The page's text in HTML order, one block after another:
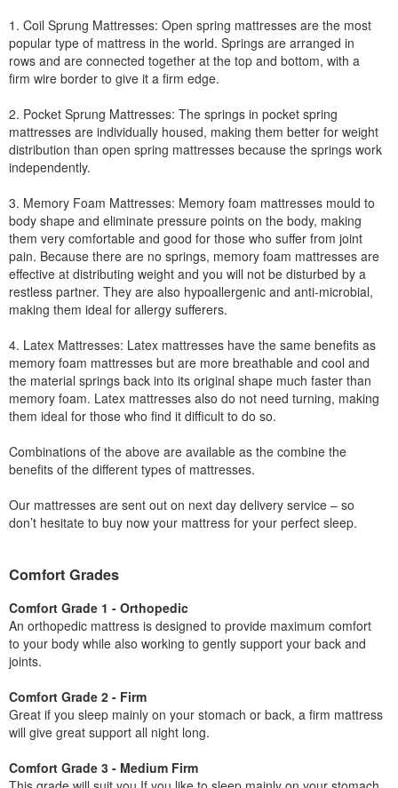
1. Coil Sprung Mattresses: Open spring mattresses are the most
popular type of mattress in the world. Springs are arranged in
rows and are connected together at the top and bottom, with a
firm wire border to give it a firm edge.
2. Pocket Sprung Mattresses: The springs in pocket spring
mattresses are individually housed, making them better for weight
distribution than open spring mattresses because the springs work
independently.
3. Memory Foam Mattresses: Memory foam mattresses mould to
body shape and eliminate pressure points on the body, making
them very comfortable and good for those who suffer from joint
pain. Because there are no springs, memory foam mattresses are
effective at distributing weight and you will not be disturbed by a
restless partner. They are also hypoallergenic and anti-microbial,
making them ideal for allergy sufferers.
4. Latex Mattresses: Latex mattresses have the same benefits as
memory foam mattresses but are more breathable and cool and
the material springs back into its original shape much faster than
memory foam. Latex mattresses also do not need turning, making
them ideal for those who find it difficult to do so.
Combinations of the above are available as the combine the
benefits of the different types of mattresses.
Our mattresses are sent out on next day delivery service – so
don’t hesitate to buy now your mattress for your perfect sleep.
Comfort Grades
Comfort Grade 1 - Orthopedic
An orthopedic mattress is designed to provide maximum comfort
to your body while also working to gently support your back and
joints.
Comfort Grade 2 - Firm
Great if you sleep mainly on your stomach or back, a firm mattress
will give great support all night long.
Comfort Grade 3 - Medium Firm